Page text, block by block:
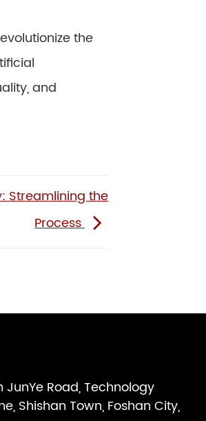
the
and
Streamlining the
Process
JunYe Road, Technology
Shishan Town, Foshan City,